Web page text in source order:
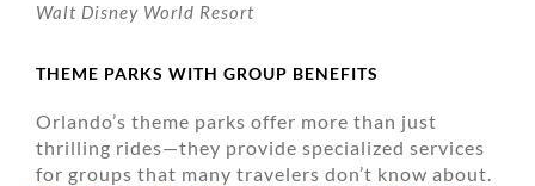
Walt Disney World Resort
THEME PARKS WITH GROUP BENEFITS
Orlando’s theme parks offer more than just
thrilling rides—they provide specialized services
for groups that many travelers don’t know about.